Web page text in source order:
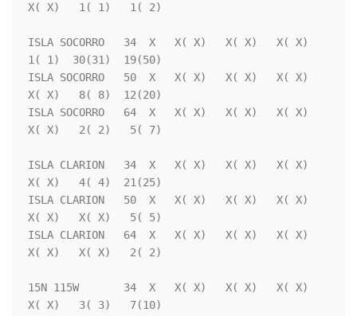
X( X)   1( 1)   1( 2)
ISLA SOCORRO   34  X   X( X)   X( X)   X( X)
1( 1)  30(31)  19(50)
ISLA SOCORRO   50  X   X( X)   X( X)   X( X)
X( X)   8( 8)  12(20)
ISLA SOCORRO   64  X   X( X)   X( X)   X( X)
X( X)   2( 2)   5( 7)
ISLA CLARION   34  X   X( X)   X( X)   X( X)
X( X)   4( 4)  21(25)
ISLA CLARION   50  X   X( X)   X( X)   X( X)
X( X)   X( X)   5( 5)
ISLA CLARION   64  X   X( X)   X( X)   X( X)
X( X)   X( X)   2( 2)
15N 115W       34  X   X( X)   X( X)   X( X)
X( X)   3( 3)   7(10)